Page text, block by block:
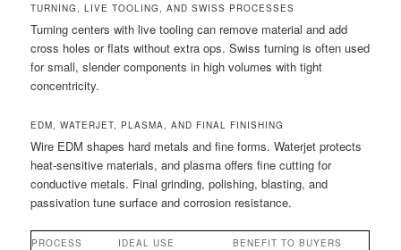
TURNING, LIVE TOOLING, AND SWISS PROCESSES
Turning centers with live tooling can remove material and add
cross holes or flats without extra ops. Swiss turning is often used
for small, slender components in high volumes with tight
concentricity.
EDM, WATERJET, PLASMA, AND FINAL FINISHING
Wire EDM shapes hard metals and fine forms. Waterjet protects
heat-sensitive materials, and plasma offers fine cutting for
conductive metals. Final grinding, polishing, blasting, and
passivation tune surface and corrosion resistance.
PROCESS
IDEAL USE BENEFIT TO BUYERS